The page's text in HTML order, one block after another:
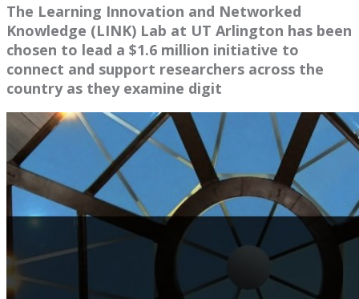
The Learning Innovation and Networked
Knowledge (LINK) Lab at UT Arlington has been
chosen to lead a $1.6 million initiative to
connect and support researchers across the
country as they examine digit